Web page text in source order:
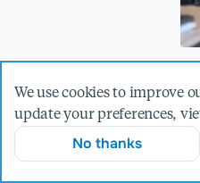
The power of
We use cookies to improve
update your preferences,
No thanks